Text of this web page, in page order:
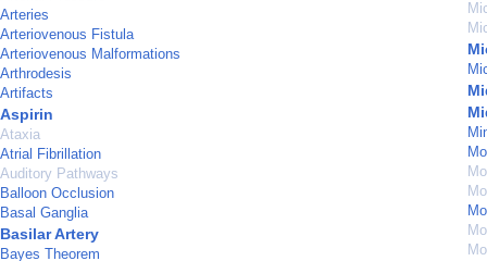
Arteries
Arteriovenous Fistula
Arteriovenous Malformations
Arthrodesis
Artifacts
Aspirin
Ataxia
Atrial Fibrillation
Auditory Pathways
Balloon Occlusion
Basal Ganglia
Basilar Artery
Bayes Theorem